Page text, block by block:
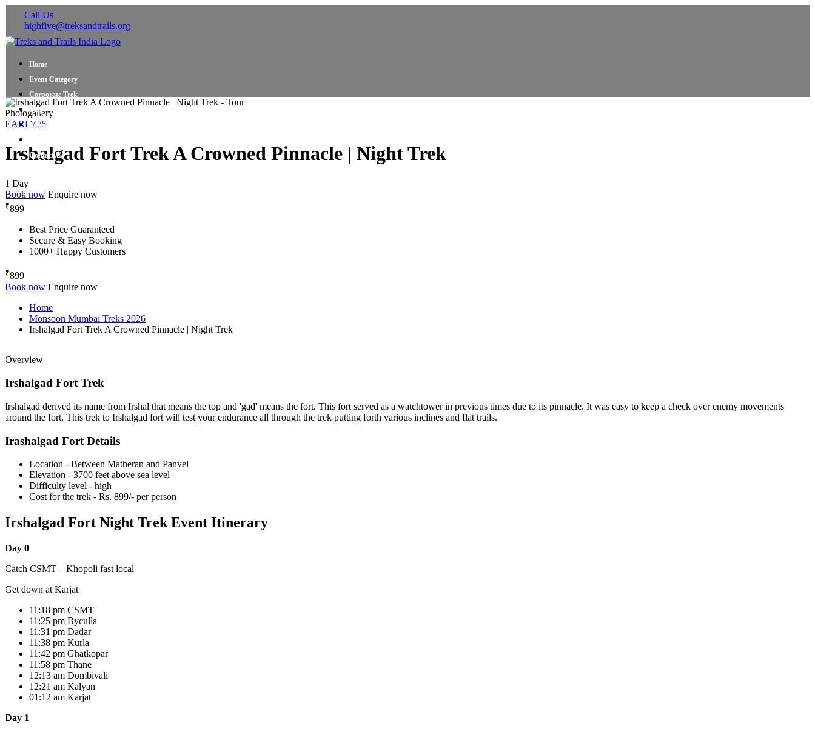
Call Us
highfive@treksandtrails.org
Home
Event Category
Corporate Trek
Blog
About Us
Contact Us
Fort Trek A Crowned Pinnacle | Night Trek
Day
now Enquire now
899
Best Price Guaranteed
Secure & Easy Booking
1000+ Happy Customers
899
now Enquire now
Home
Monsoon Mumbai Treks 2026
Irshalgad Fort Trek A Crowned Pinnacle | Night Trek
Fort Trek
derived its name from Irshal that means the top and 'gad' means the fort. This fort served as a watchtower in previous times due to its pinnacle. It was easy to keep a check over enemy movements
the fort. This trek to Irshalgad fort will test your endurance all through the trek putting forth various inclines and flat trails.
Fort Details
Location - Between Matheran and Panvel
Elevation - 3700 feet above sea level
Difficulty level - high
Cost for the trek - Rs. 899/- per person
Fort Night Trek Event Itinerary
0
CSMT – Khopoli fast local
down at Karjat
11:18 pm CSMT
11:25 pm Byculla
11:31 pm Dadar
11:38 pm Kurla
11:42 pm Ghatkopar
11:58 pm Thane
12:13 am Dombivali
12:21 am Kalyan
01:12 am Karjat
1